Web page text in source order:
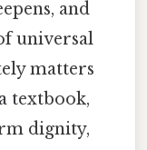
and
universal
matters
textbook,
dignity,